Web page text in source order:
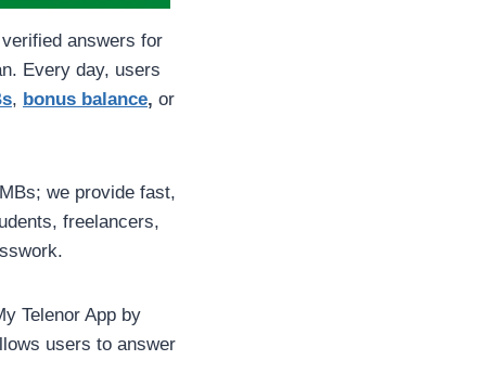
answers for
Every day, users
, bonus balance, or
we provide fast,
freelancers,
Telenor App by
users to answer